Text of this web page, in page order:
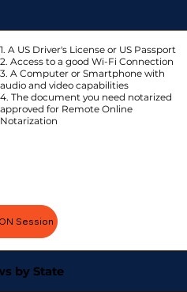
1. A US Driver's License or US Passport
2. Access to a good Wi-Fi Connection
3. A Computer or Smartphone with
audio and video capabilities
4. The document you need notarized
approved for Remote Online
Notarization
Session
by State